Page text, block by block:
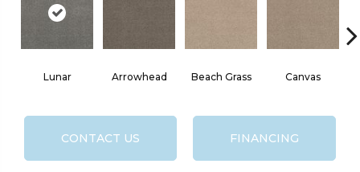
Lunar Arrowhead Beach Grass Canvas
CONTACT US FINANCING